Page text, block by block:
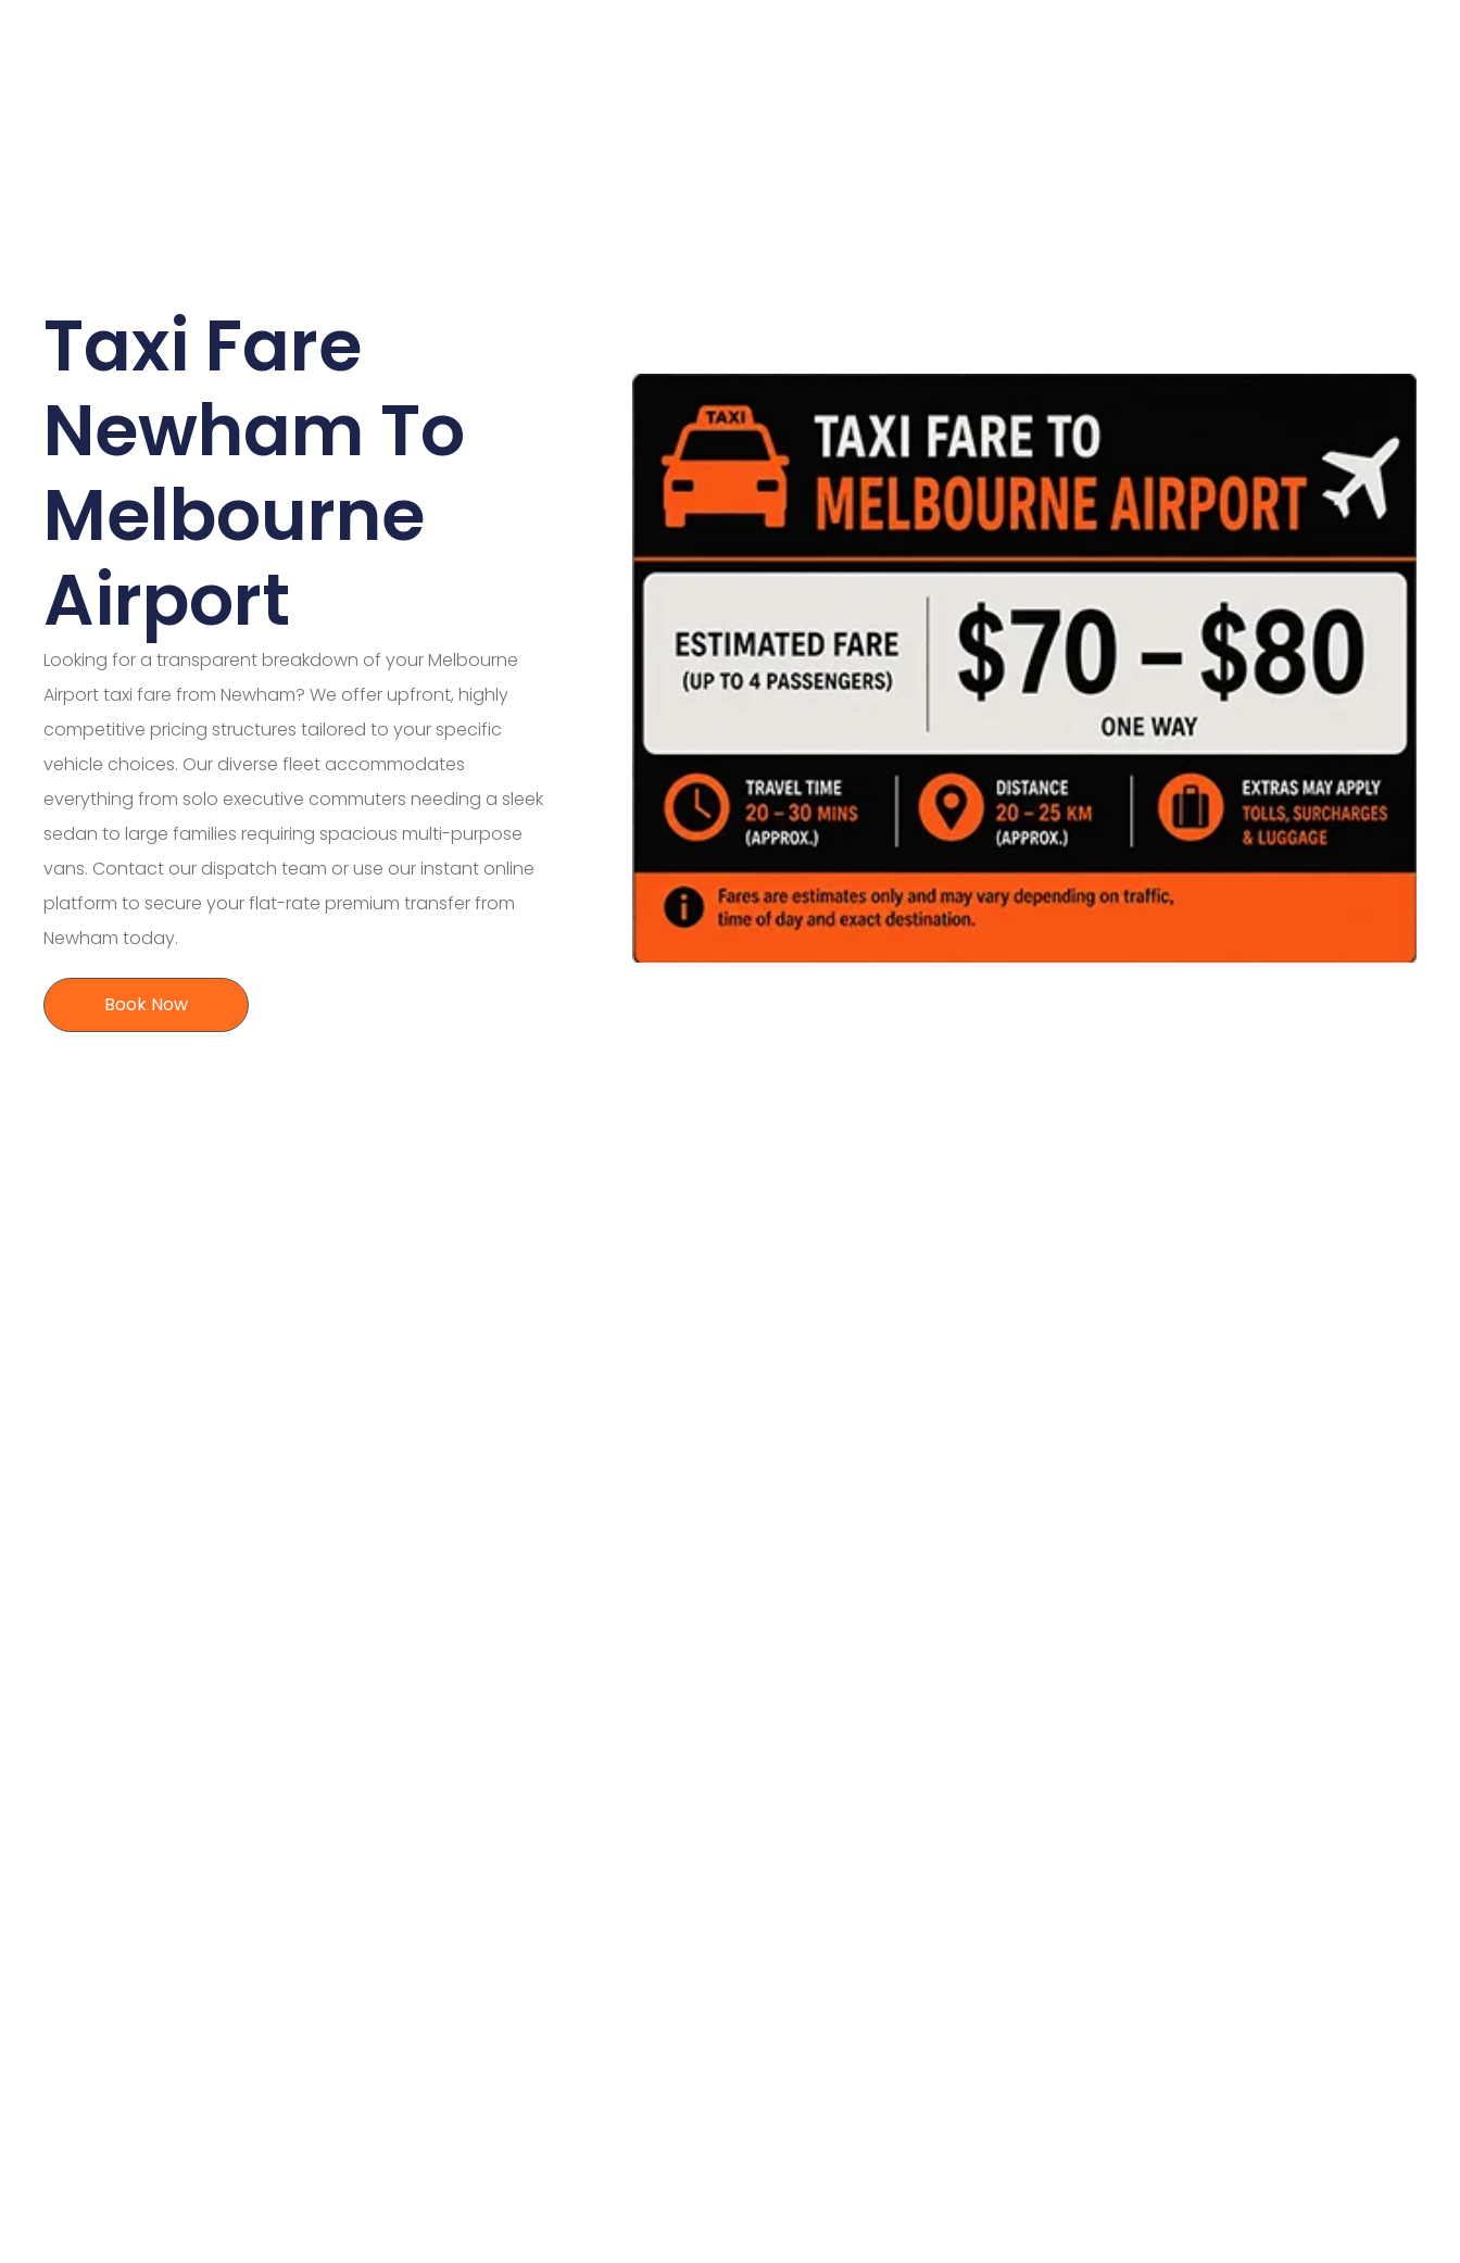
Taxi Fare
Newham To
Melbourne
Airport
Looking for a transparent breakdown of your Melbourne
Airport taxi fare from Newham? We offer upfront, highly
competitive pricing structures tailored to your specific
vehicle choices. Our diverse fleet accommodates
everything from solo executive commuters needing a sleek
sedan to large families requiring spacious multi-purpose
vans. Contact our dispatch team or use our instant online
platform to secure your flat-rate premium transfer from
Newham today.
Book Now